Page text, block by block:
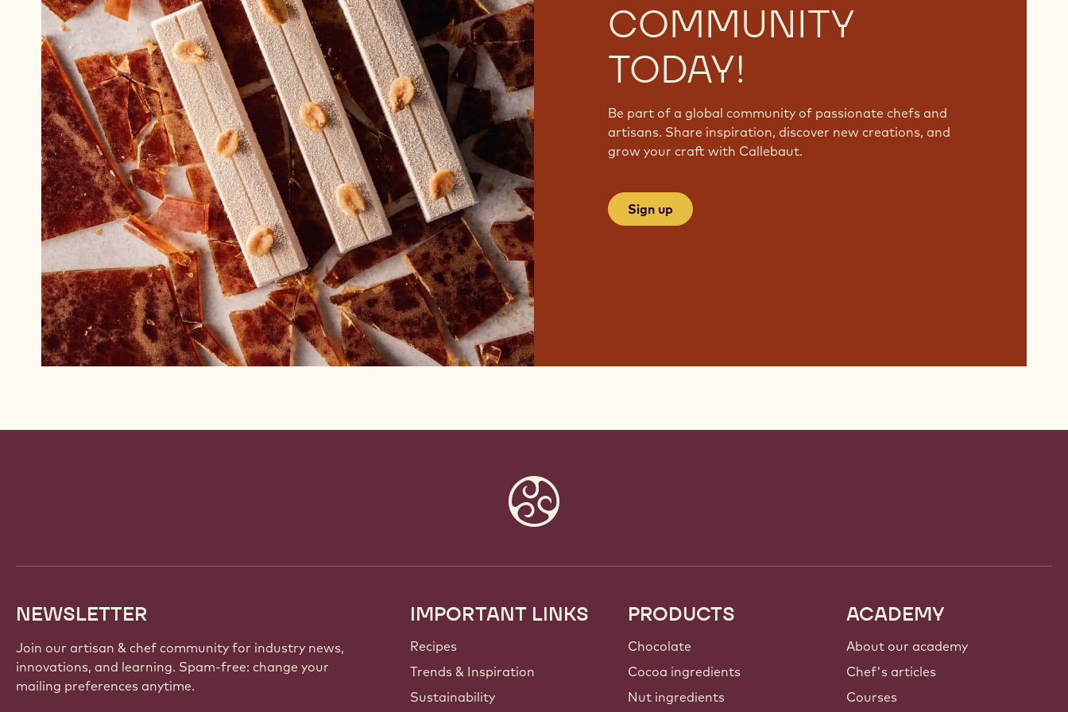
COMMUNITY
TODAY!
Be part of a global community of passionate chefs and
artisans. Share inspiration, discover new creations, and
grow your craft with Callebaut.
Sign up
NEWSLETTER
Join our artisan & chef community for industry news,
innovations, and learning. Spam-free: change your
mailing preferences anytime.
Footer
Callebaut
IMPORTANT LINKS
Recipes
Trends & Inspiration
Sustainability
PRODUCTS
Chocolate
Cocoa ingredients
Nut ingredients
ACADEMY
About our academy
Chef's articles
Courses